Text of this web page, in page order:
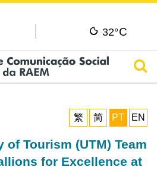
32°C
繁
简 PT EN
of Tourism (UTM) Team
for Excellence at